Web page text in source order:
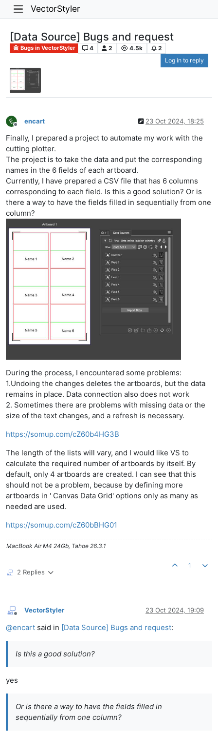
VectorStyler
[Data Source] Bugs and request
Bugs in VectorStyler 4 2 4.5k
2
Log in to reply
Offline
encart 23 Oct 2024, 18:25
Finally, I prepared a project to automate my work with the
cutting plotter.
The project is to take the data and put the corresponding
names in the 6 fields of each artboard.
Currently, I have prepared a CSV file that has 6 columns
corresponding to each field. Is this a good solution? Or is
there a way to have the fields filled in sequentially from one
column?
During the process, I encountered some problems:
1.Undoing the changes deletes the artboards, but the data
remains in place. Data connection also does not work
2. Sometimes there are problems with missing data or the
size of the text changes, and a refresh is necessary.
https://somup.com/cZ60b4HG3B
The length of the lists will vary, and I would like VS to
calculate the required number of artboards by itself. By
default, only 4 artboards are created. I can see that this
should not be a problem, because by defining more
artboards in ' Canvas Data Grid' options only as many as
needed are used.
https://somup.com/cZ60bBHG01
MacBook Air M4 24Gb, Tahoe 26.3.1
2 Replies
1
Offline
VectorStyler 23 Oct 2024, 19:09
@encart said in [Data Source] Bugs and request:
Is this a good solution?
yes
Or is there a way to have the fields filled in
sequentially from one column?